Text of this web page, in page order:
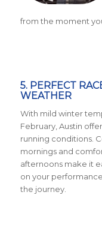
from the moment
5. PERFECT
WEATHER
With mild winter
February, Austin
running conditions.
mornings and
afternoons make it
on your
the journey.